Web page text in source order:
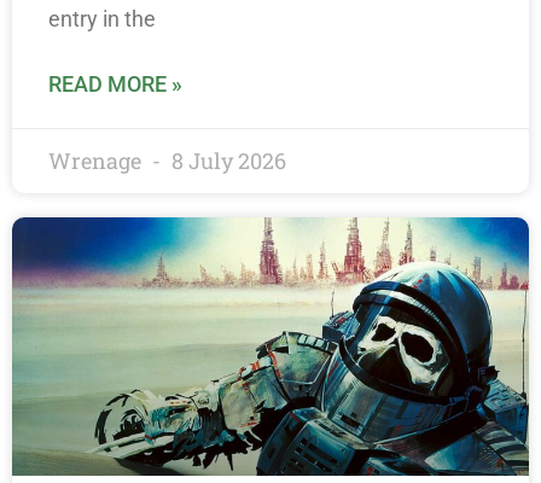
entry in the
READ MORE »
Wrenage 8 July 2026